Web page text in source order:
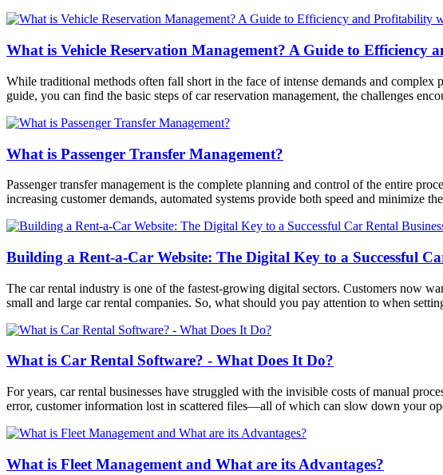
What is Vehicle Reservation Management? A Guide to
While traditional methods often fall short in the face of intense demands and complex
guide, you can find the basic steps of car reservation management, the challenges
What is Passenger Transfer Management?
Passenger transfer management is the complete planning and control of the entire
increasing customer demands, automated systems provide both speed and minimize
Building a Rent-a-Car Website: The Digital Key to a Successful
The car rental industry is one of the fastest-growing digital sectors. Customers now
small and large car rental companies. So, what should you pay attention to when
What is Car Rental Software? - What Does It Do?
For years, car rental businesses have struggled with the invisible costs of manual
error, customer information lost in scattered files—all of which can slow down your
What is Fleet Management and What are its Advantages?